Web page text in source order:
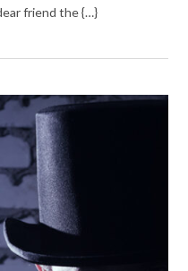
friend the {…}